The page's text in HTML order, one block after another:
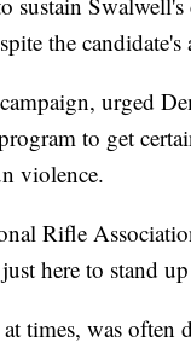
the
urged
to get
violence.
Rifle
here to stand
times, was